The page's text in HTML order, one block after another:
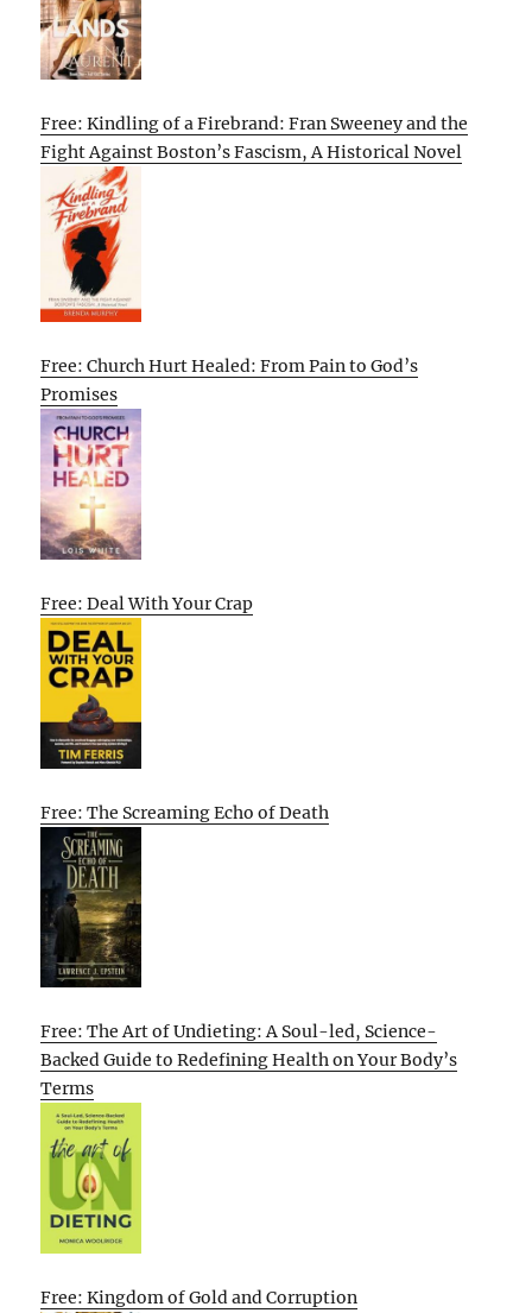
Free: Kindling of a Firebrand: Fran Sweeney and the
Fight Against Boston’s Fascism, A Historical Novel
Free: Church Hurt Healed: From Pain to God’s
Promises
Free: Deal With Your Crap
Free: The Screaming Echo of Death
Free: The Art of Undieting: A Soul-led, Science-
Backed Guide to Redefining Health on Your Body’s
Terms
Free: Kingdom of Gold and Corruption